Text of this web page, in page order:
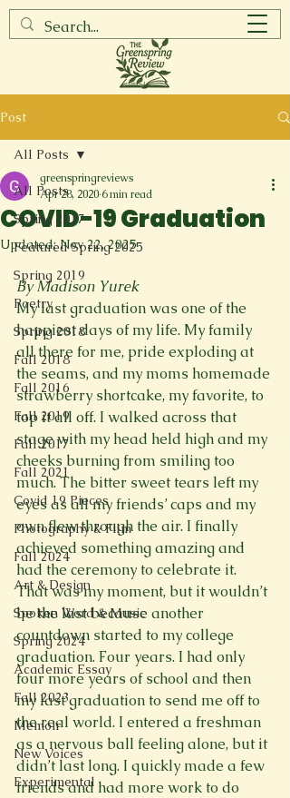
Post
All Posts
Spring 2017
Featured Spring 2025
Spring 2019
Poetry
Spring 2018
Fall 2018
Fall 2016
Fall 2019
Fall 2017
Fall 2021
Covid 19 Pieces
Photography & Film
Fall 2024
Art & Design
Spoken Word & Music
Spring 2024
Academic Essay
Fall 2023
Memoir
New Voices
Experimental
All Posts
COVID-19 Graduation
greenspringreviews
Apr 28, 2020 6 min read
Updated:Nov 22, 2025
By Madison Yurek
My last graduation was one of the
happiest days of my life. My family
all there for me, pride exploding at
the seams, and my moms homemade
strawberry shortcake, my favorite, to
top it all off. I walked across that
stage with my head held high and my
cheeks burning from smiling too
much. The bitter sweet tears left my
eyes as all my friends’ caps and my
own flew through the air. I finally
achieved something amazing and
had the ceremony to celebrate it.
That was my moment, but it wouldn’t
be the last because another
countdown started to my college
graduation. Four years. I had only
four more years of school and then
my last graduation to send me off to
the real world. I entered a freshman
as a nervous ball feeling alone, but it
didn’t last long. I quickly made a few
friends and had more work to do